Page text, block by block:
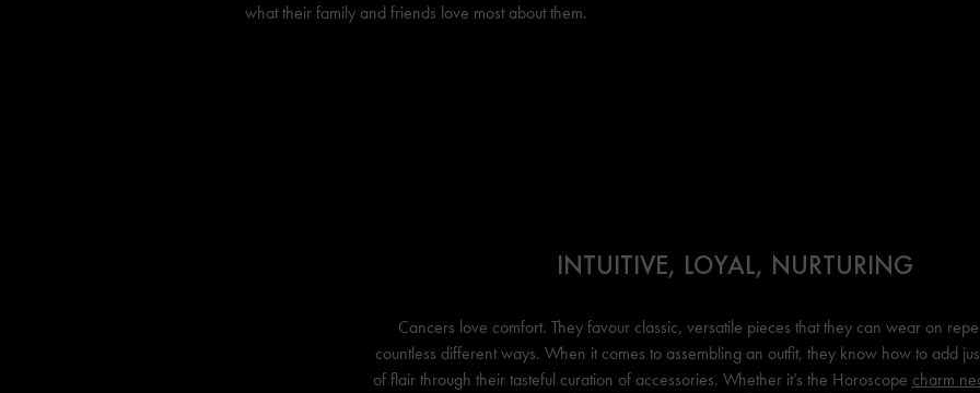
what their family and friends love most about them.
INTUITIVE, LOYAL, NURTURING
Cancers love comfort. They favour classic, versatile pieces that they can wear on
countless different ways. When it comes to assembling an outfit, they know how to add
of flair through their tasteful curation of accessories. Whether it’s the Horoscope charm